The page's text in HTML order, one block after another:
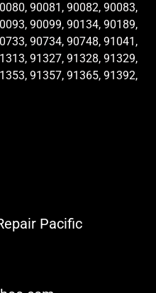
90081, 90082, 90083,
90099, 90134, 90189,
90734, 90748, 91041,
91327, 91328, 91329,
91357, 91365, 91392,
Pacific